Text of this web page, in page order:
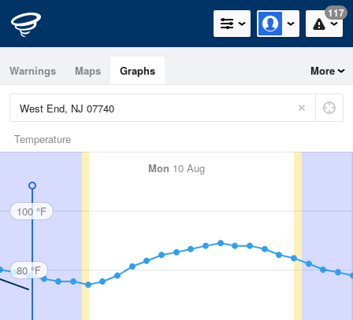
117
Warnings Maps Graphs More
Temperature
Mon 10 Aug
100 °F
80 °F